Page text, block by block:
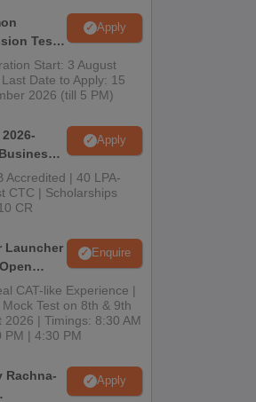
Test
2026)
Apply
Start: 3 August
Date to Apply: 15
2026 (till 5 PM)
2026-
2027
Apply
Accredited | 40 LPA-
CTC | Scholarships
CR
Launcher
Enquire
CAT-like Experience |
Test on 8th & 9th
2026 | Timings: 8:30 AM
PM | 4:30 PM
Rachna-
Apply